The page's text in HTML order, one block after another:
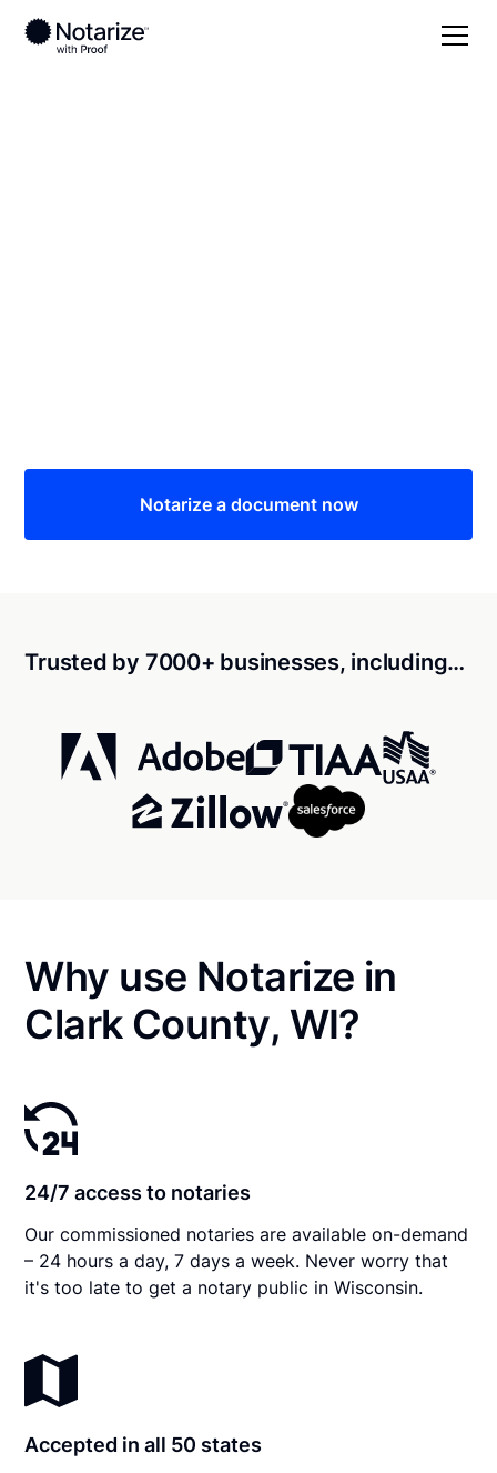
Notarize a document now
Trusted by 7000+ businesses, including…
Why use Notarize in
Clark County, WI?
24/7 access to notaries
Our commissioned notaries are available on-demand
– 24 hours a day, 7 days a week. Never worry that
it's too late to get a notary public in Wisconsin.
Accepted in all 50 states